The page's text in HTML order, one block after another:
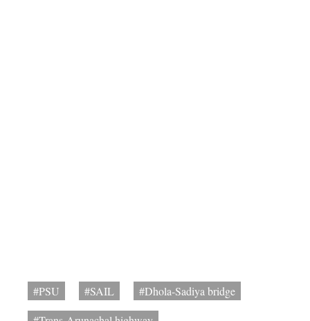
#PSU #SAIL
#Dhola-Sadiya bridge